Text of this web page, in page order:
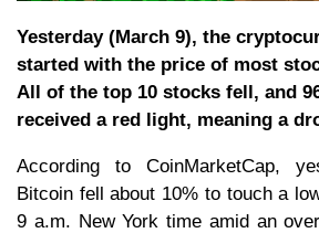
Yesterday (March 9), the
started with the price of most
All of the top 10 stocks fell, and
received a red light, meaning a
According to CoinMarketCap,
Bitcoin fell about 10% to touch a
9 a.m. New York time amid an